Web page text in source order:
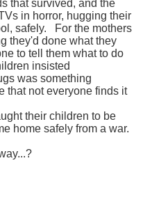
that survived, and the
in horror, hugging their
safely.
For the mothers
they'd done what they
to tell them what to do
insisted
was something
that not everyone finds it
their children to be
home safely from a war.